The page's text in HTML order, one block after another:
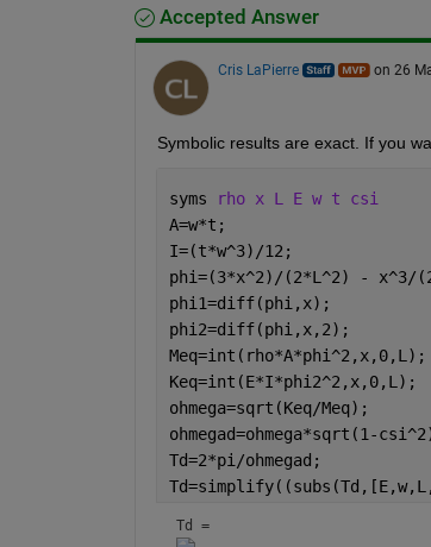
Accepted Answer
Cris LaPierre on 26
Symbolic results are exact. If you
syms
rho x L E w t csi
A=w*t;
I=(t*w^3)/12;
phi=(3*x^2)/(2*L^2) - x^3/
phi1=diff(phi,x);
phi2=diff(phi,x,2);
Meq=int(rho*A*phi^2,x,0,L);
Keq=int(E*I*phi2^2,x,0,L);
ohmega=sqrt(Keq/Meq);
ohmegad=ohmega*sqrt(1-
Td=2*pi/ohmegad;
Td =